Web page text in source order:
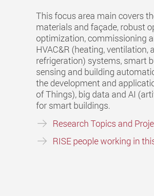
This focus area main covers
materials and façade, robust
optimization, commissioning
HVAC&R (heating, ventilation,
refrigeration) systems, smart
sensing and building
the development and
of Things), big data and AI
for smart buildings.
Research Topics and
RISE people working in